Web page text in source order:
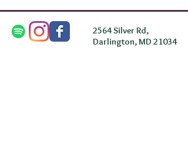
2564 Silver Rd,
Darlington, MD 21034